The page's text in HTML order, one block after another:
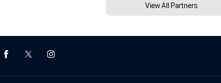
View All Partners